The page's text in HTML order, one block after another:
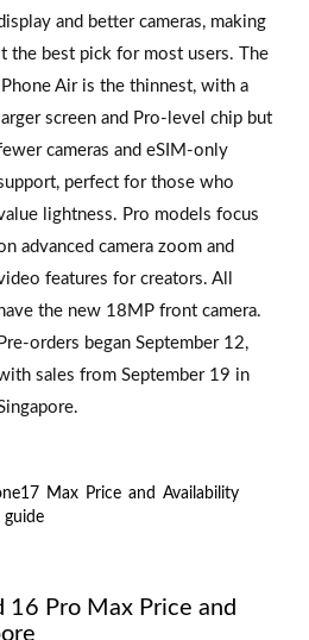
and better cameras, making
the best pick for most users. The
Air is the thinnest, with a
larger screen and Pro-level chip but
cameras and eSIM-only
perfect for those who
lightness. Pro models focus
advanced camera zoom and
features for creators. All
have the new 18MP front camera.
Pre-orders began September 12,
sales from September 19 in
Max Price and Availability
guide
16 Pro Max Price and